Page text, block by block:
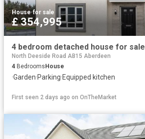
House·for sale
£ 354,995
4 bedroom detached house for sale
North Deeside Road AB15 Aberdeen
4 Bedrooms House
·Garden·Parking·Equipped kitchen
First seen 2 days ago on OnTheMarket